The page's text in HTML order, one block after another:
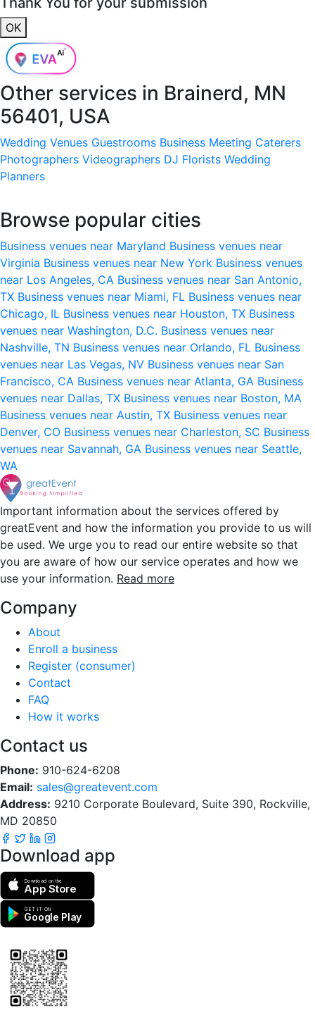
OK
Other services in Brainerd, MN
56401, USA
Wedding Venues Guestrooms Business Meeting Caterers
Photographers Videographers DJ Florists Wedding
Planners
Browse popular cities
Business venues near Maryland Business venues near
Virginia Business venues near New York Business venues
near Los Angeles, CA Business venues near San Antonio,
TX Business venues near Miami, FL Business venues near
Chicago, IL Business venues near Houston, TX Business
venues near Washington, D.C. Business venues near
Nashville, TN Business venues near Orlando, FL Business
venues near Las Vegas, NV Business venues near San
Francisco, CA Business venues near Atlanta, GA Business
venues near Dallas, TX Business venues near Boston, MA
Business venues near Austin, TX Business venues near
Denver, CO Business venues near Charleston, SC Business
venues near Savannah, GA Business venues near Seattle,
WA
Important information about the services offered by
greatEvent and how the information you provide to us will
be used. We urge you to read our entire website so that
you are aware of how our service operates and how we
use your information. Read more
Company
About
Enroll a business
Register (consumer)
Contact
FAQ
How it works
Contact us
Phone: 910-624-6208
Email: sales@greatevent.com
Address: 9210 Corporate Boulevard, Suite 390, Rockville,
MD 20850
Download app
Download on the
App Store
GET IT ON
Google Play